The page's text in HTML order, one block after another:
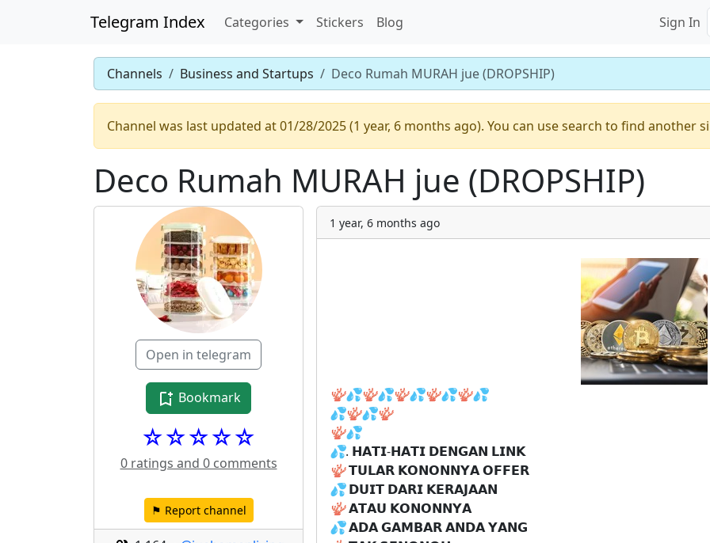
Telegram Index Categories Stickers Blog Sign In
Channels Business and Startups Deco Rumah MURAH jue (DROPSHIP)
Channel was last updated at 01/28/2025 (1 year, 6 months ago). You can use search to find another
Deco Rumah MURAH jue (DROPSHIP)
Open in telegram
Bookmark
☆☆☆☆☆
0 ratings and 0 comments
⚑ Report channel
1 year, 6 months ago
🪸💦🪸💦🪸💦🪸💦🪸💦
💦🪸💦🪸
🪸💦
💦. 𝗛𝗔𝗧𝗜-𝗛𝗔𝗧𝗜 𝗗𝗘𝗡𝗚𝗔𝗡 𝗟𝗜𝗡𝗞
🪸𝗧𝗨𝗟𝗔𝗥 𝗞𝗢𝗡𝗢𝗡𝗡𝗬𝗔 𝗢𝗙𝗙𝗘𝗥
💦𝗗𝗨𝗜𝗧 𝗗𝗔𝗥𝗜 𝗞𝗘𝗥𝗔𝗝𝗔𝗔𝗡
🪸𝗔𝗧𝗔𝗨 𝗞𝗢𝗡𝗢𝗡𝗡𝗬𝗔
💦𝗔𝗗𝗔 𝗚𝗔𝗠𝗕𝗔𝗥 𝗔𝗡𝗗𝗔 𝗬𝗔𝗡𝗚